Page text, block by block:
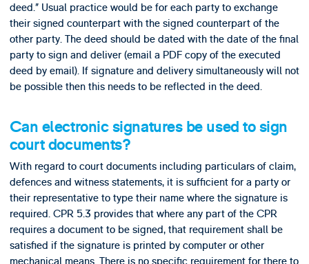
deed.” Usual practice would be for each party to exchange
their signed counterpart with the signed counterpart of the
other party. The deed should be dated with the date of the final
party to sign and deliver (email a PDF copy of the executed
deed by email). If signature and delivery simultaneously will not
be possible then this needs to be reflected in the deed.
Can electronic signatures be used to sign
court documents?
With regard to court documents including particulars of claim,
defences and witness statements, it is sufficient for a party or
their representative to type their name where the signature is
required. CPR 5.3 provides that where any part of the CPR
requires a document to be signed, that requirement shall be
satisfied if the signature is printed by computer or other